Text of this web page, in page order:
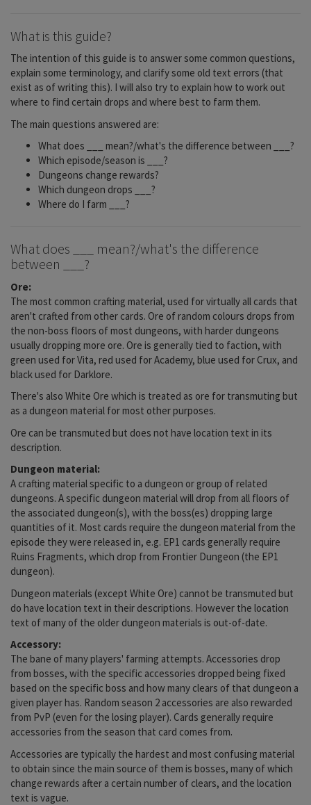
What is this guide?
The intention of this guide is to answer some common questions,
explain some terminology, and clarify some old text errors (that
exist as of writing this). I will also try to explain how to work out
where to find certain drops and where best to farm them.
The main questions answered are:
What does ___ mean?/what's the difference between ___?
Which episode/season is ___?
Dungeons change rewards?
Which dungeon drops ___?
Where do I farm ___?
What does ___ mean?/what's the difference
between ___?
Ore:
The most common crafting material, used for virtually all cards that
aren't crafted from other cards. Ore of random colours drops from
the non-boss floors of most dungeons, with harder dungeons
usually dropping more ore. Ore is generally tied to faction, with
green used for Vita, red used for Academy, blue used for Crux, and
black used for Darklore.
There's also White Ore which is treated as ore for transmuting but
as a dungeon material for most other purposes.
Ore can be transmuted but does not have location text in its
description.
Dungeon material:
A crafting material specific to a dungeon or group of related
dungeons. A specific dungeon material will drop from all floors of
the associated dungeon(s), with the boss(es) dropping large
quantities of it. Most cards require the dungeon material from the
episode they were released in, e.g. EP1 cards generally require
Ruins Fragments, which drop from Frontier Dungeon (the EP1
dungeon).
Dungeon materials (except White Ore) cannot be transmuted but
do have location text in their descriptions. However the location
text of many of the older dungeon materials is out-of-date.
Accessory:
The bane of many players' farming attempts. Accessories drop
from bosses, with the specific accessories dropped being fixed
based on the specific boss and how many clears of that dungeon a
given player has. Random season 2 accessories are also rewarded
from PvP (even for the losing player). Cards generally require
accessories from the season that card comes from.
Accessories are typically the hardest and most confusing material
to obtain since the main source of them is bosses, many of which
change rewards after a certain number of clears, and the location
text is vague.